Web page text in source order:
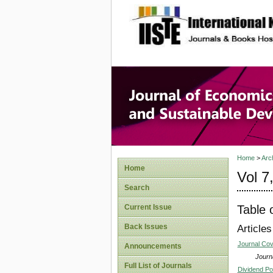
site description
Journal
Home
Search
Current Issue
Back Issues
Announcements
Full List of Journals
Home>
Vol
Table
Articles
Journal
Dividend